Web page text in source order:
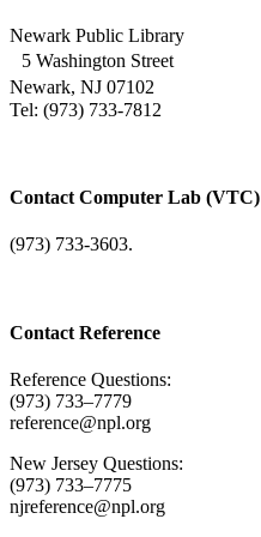
Newark Public Library
5 Washington Street
Newark, NJ 07102
Tel: (973) 733-7812
Contact Computer Lab (VTC)
(973) 733-3603.
Contact Reference
Reference Questions:
(973) 733–7779
reference@npl.org
New Jersey Questions:
(973) 733–7775
njreference@npl.org